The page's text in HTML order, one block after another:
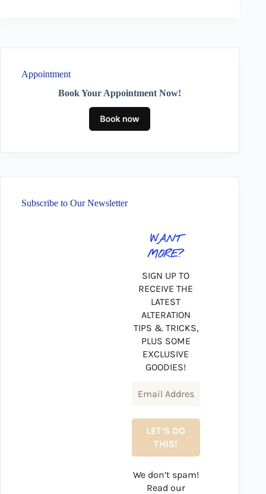
Appointment
Book Your Appointment Now!
Subscribe to Our Newsletter
WANT
MORE?
SIGN UP TO
RECEIVE THE
LATEST
ALTERATION
TIPS & TRICKS,
PLUS SOME
EXCLUSIVE
GOODIES!
We don’t spam!
Read our